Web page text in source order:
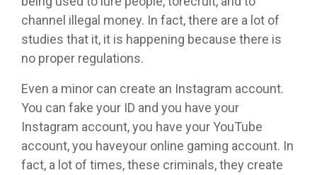
channel illegal money. In fact, there are a lot of
studies that it, it is happening because there is
no proper regulations.
Even a minor can create an Instagram account.
You can fake your ID and you have your
Instagram account, you have your YouTube
account, you haveyour online gaming account. In
fact, a lot of times, these criminals, they create